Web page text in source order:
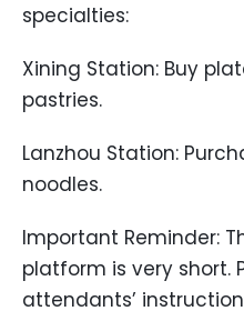
specialties:
Xining Station: Buy
pastries.
Lanzhou Station:
noodles.
Important Reminder:
platform is very short.
attendants’